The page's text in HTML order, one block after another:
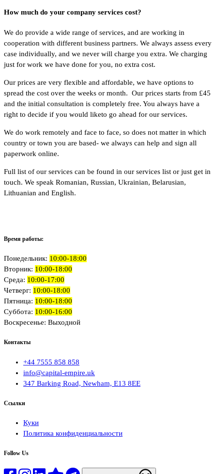
How much do your company services cost?
We do provide a wide range of services, and are working in
cooperation with different business partners. We always assess every
case individually, and we never will charge you extra. We charging
just for work we have done for you, no extra cost.
Our prices are very flexible and affordable, we have options to
spread the cost over the weeks or month. Our prices starts from £45
and the initial consultation is completely free. You always have a
right to decide if you would liketo go ahead for our services.
We do work remotely and face to face, so does not matter in which
country or town you are based- we always can help and sign all
paperwork online.
Full list of our services can be found in our services list or just get in
touch. We speak Romanian, Russian, Ukrainian, Belarusian,
Lithuanian and English.
Время работы:
Понедельник: 10:00-18:00
Вторник: 10:00-18:00
Среда: 10:00-17:00
Четверг: 10:00-18:00
Пятница: 10:00-18:00
Суббота: 10:00-16:00
Воскресенье: Выходной
Контакты
+44 7555 858 858
info@capital-empire.uk
347 Barking Road, Newham, E13 8EE
Ссылки
Куки
Политика конфиденциальности
Follow Us